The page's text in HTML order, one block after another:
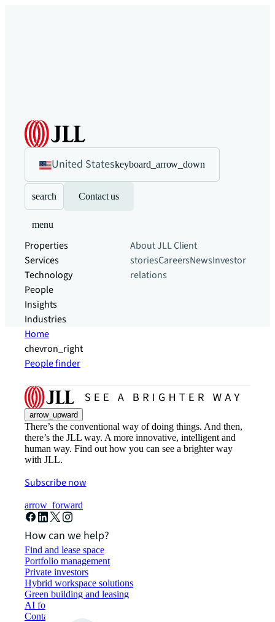
United Stateskeyboard_arrow_down
search Contact us
menu
Properties
Services
Technology
People
Insights
Industries
About JLLClient
storiesCareersNewsInvestor
relations
Home
chevron_right
People finder
arrow_upward
There’s the conventional way of doing things. And then,
there’s the JLL way. A more innovative, intelligent and
human way. Find out how you can see a brighter way
with JLL.
Subscribe now
arrow_forward
How can we help?
Find and lease space
Portfolio management
Private investors
Hybrid workspace solutions
Green building and leasing
AI for commercial real estate
Contact us